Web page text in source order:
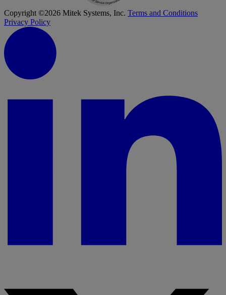
Copyright ©2026 Mitek Systems, Inc. Terms and Conditions
Privacy Policy